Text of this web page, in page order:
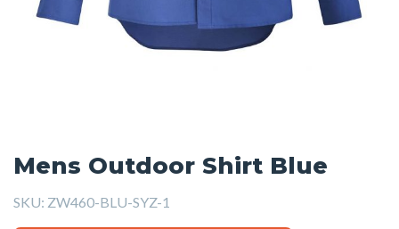
Mens Outdoor Shirt Blue
SKU: ZW460-BLU-SYZ-1